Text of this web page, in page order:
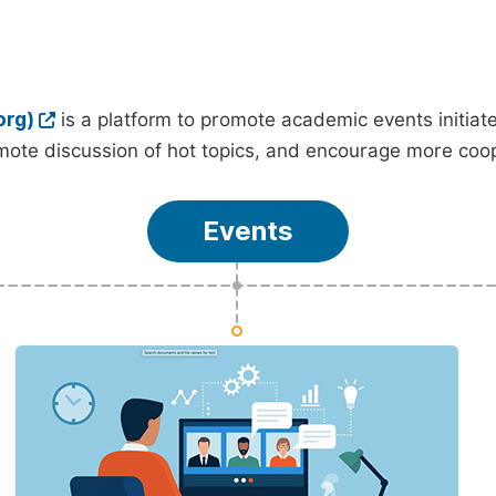
is a platform to promote academic events
discussion of hot topics, and encourage more
Events